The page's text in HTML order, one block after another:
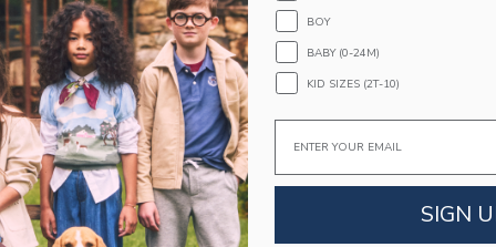
Link Link
BOY
BABY (0-24M)
KID SIZES (2T-10)
Email
SIGN